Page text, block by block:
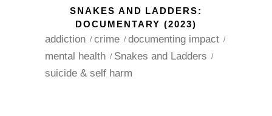
SNAKES AND LADDERS:
DOCUMENTARY (2023)
addiction crime
documenting impact
mental health
Snakes and Ladders
suicide & self harm